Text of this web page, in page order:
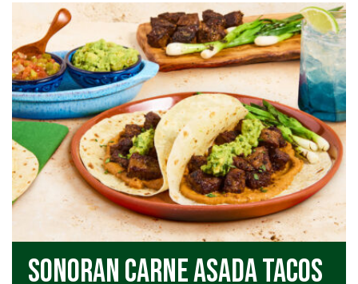
Sonoran Carne Asada Tacos